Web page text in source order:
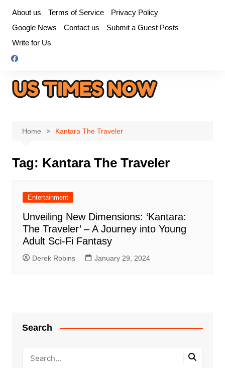
content
About us Terms of Service
Privacy Policy
Google News
Contact us
Submit a Guest Posts
Write for Us
Home Kantara The Traveler
Tag: Kantara The Traveler
Entertainment
Unveiling New Dimensions: ‘Kantara:
The Traveler’ – A Journey into Young
Adult Sci-Fi Fantasy
Derek Robins January 29, 2024
Search